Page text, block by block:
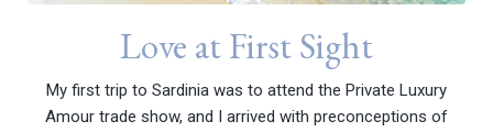
Love at First Sight
My first trip to Sardinia was to attend the Private Luxury
Amour trade show, and I arrived with preconceptions of